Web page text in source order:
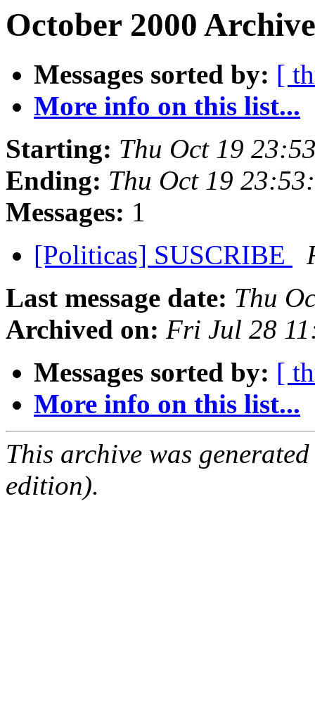
October 2000
Messages sorted by: [
More info on this list...
Starting: Thu Oct 19
Ending: Thu Oct 19
Messages: 1
[Politicas] SUSCRIBE
Last message date: Thu
Archived on: Fri Jul 28
Messages sorted by: [
More info on this list...
This archive was
edition).